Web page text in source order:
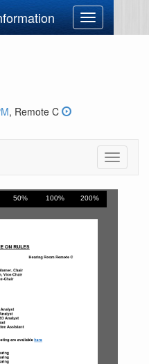
Toggle
navigation
, Remote C
Toggle